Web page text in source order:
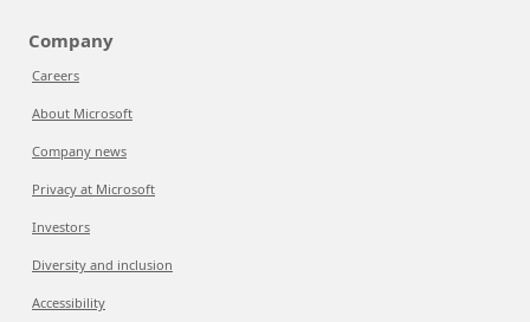
Company
Careers
About Microsoft
Company news
Privacy at Microsoft
Investors
Diversity and inclusion
Accessibility